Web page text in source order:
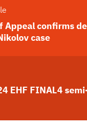
Appeal confirms
case
EHF FINAL4